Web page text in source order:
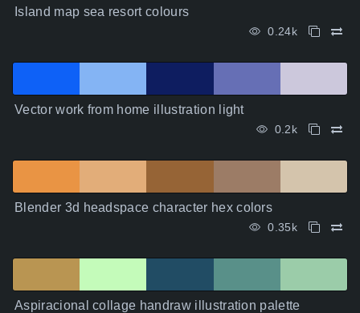
Island map sea resort colours
0.24k
Vector work from home illustration light
0.2k
Blender 3d headspace character hex colors
0.35k
Aspiracional collage handraw illustration palette